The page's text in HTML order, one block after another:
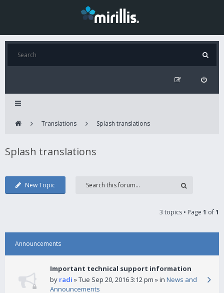
Translations Splash translations
Splash translations
New Topic
3 topics • Page 1 of1
Announcements
Important technical support information
by radi » Tue Sep 20, 2016 3:12 pm » in News and
Announcements